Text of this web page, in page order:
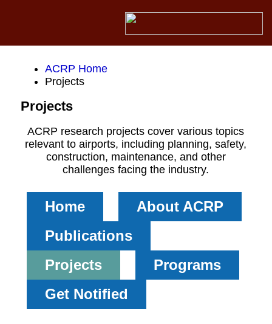
ACRP Home
Projects
Projects
ACRP research projects cover various topics
relevant to airports, including planning, safety,
construction, maintenance, and other
challenges facing the industry.
Home
About ACRP
Publications
Projects
Programs
Get Notified